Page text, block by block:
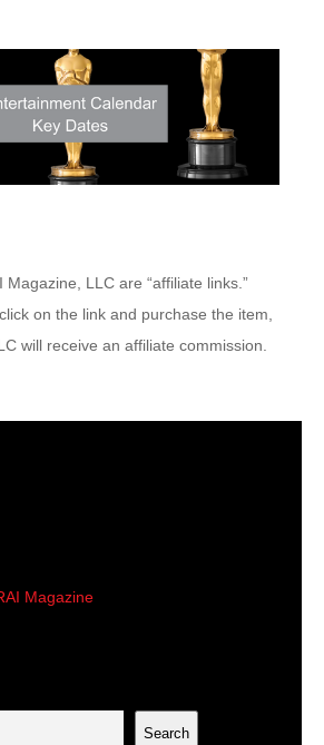
Magazine, LLC are “affiliate links.”
on the link and purchase the item,
will receive an affiliate commission.
Magazine
Search